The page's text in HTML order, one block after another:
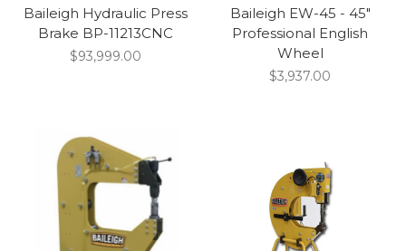
Baileigh Hydraulic Press
Brake BP-11213CNC
$93,999.00
Baileigh EW-45 - 45"
Professional English
Wheel
$3,937.00